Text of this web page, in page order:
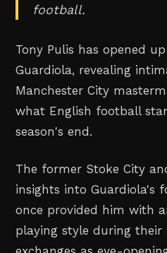
football.
Tony Pulis has opened
Guardiola, revealing
Manchester City
what English football
season's end.
The former Stoke City
insights into Guardiola's
once provided him with
playing style during their